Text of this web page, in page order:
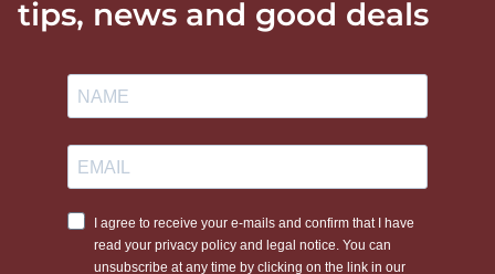
tips, news and good deals